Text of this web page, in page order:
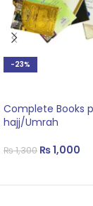
-23%
Complete Books
hajj/Umrah
₨1,300 ₨1,000